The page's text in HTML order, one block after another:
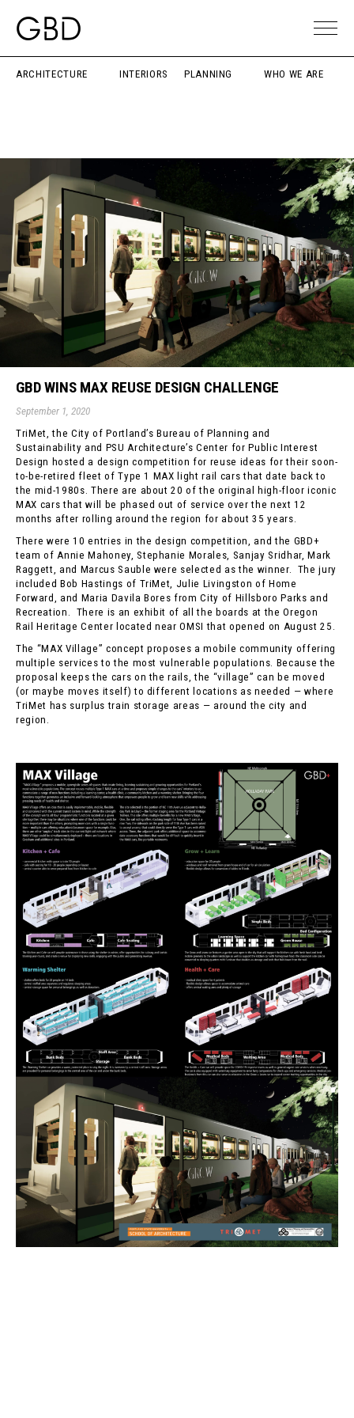
ARCHITECTURE INTERIORS PLANNING WHO WE ARE
GBD WINS MAX REUSE DESIGN CHALLENGE
September 1, 2020
TriMet, the City of Portland’s Bureau of Planning and
Sustainability and PSU Architecture’s Center for Public Interest
Design hosted a design competition for reuse ideas for their soon-
to-be-retired fleet of Type 1 MAX light rail cars that date back to
the mid-1980s. There are about 20 of the original high-floor iconic
MAX cars that will be phased out of service over the next 12
months after rolling around the region for about 35 years.
There were 10 entries in the design competition, and the GBD+
team of Annie Mahoney, Stephanie Morales, Sanjay Sridhar, Mark
Raggett, and Marcus Sauble were selected as the winner. The jury
included Bob Hastings of TriMet, Julie Livingston of Home
Forward, and Maria Davila Bores from City of Hillsboro Parks and
Recreation. There is an exhibit of all the boards at the Oregon
Rail Heritage Center located near OMSI that opened on August 25.
The “MAX Village” concept proposes a mobile community offering
multiple services to the most vulnerable populations. Because the
proposal keeps the cars on the rails, the “village” can be moved
(or maybe moves itself) to different locations as needed — where
TriMet has surplus train storage areas — around the city and
region.